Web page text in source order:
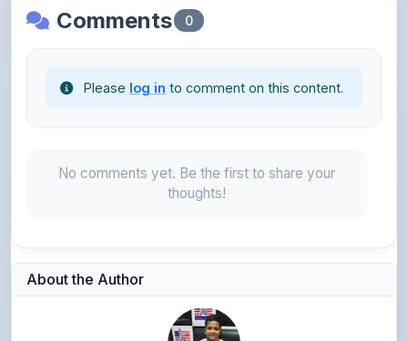
Comments 0
Please log in to comment on this content.
No comments yet. Be the first to share your
thoughts!
About the Author